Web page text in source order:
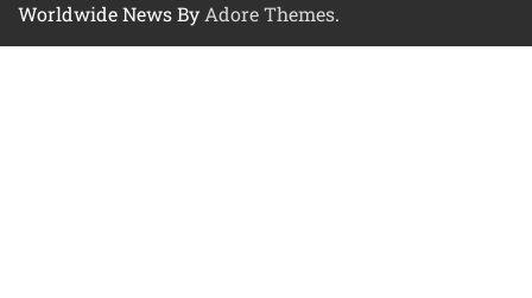
Worldwide News ByAdore Themes.